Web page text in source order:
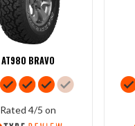
AT980 BRAVO
Rated 4/5 on